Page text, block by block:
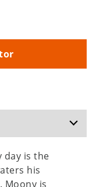
day is the
his
Moony is